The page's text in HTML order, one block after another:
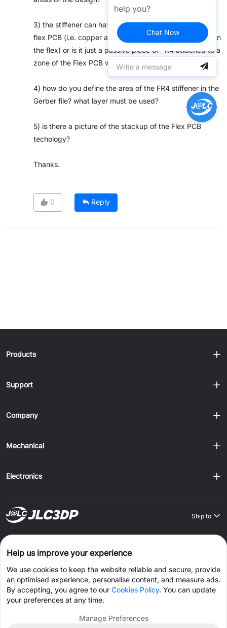
3) the stiffener can have electrical connections to the
flex PCB (i.e. copper and vias towards the other layer on
the flex) or is it just a passive piece of FR4 attached to a
zone of the Flex PCB with no components below?
4) how do you define the area of the FR4 stiffener in the
Gerber file? what layer must be used?
5) is there a picture of the stackup of the Flex PCB
techology?
Thanks.
0 Reply
Products
Support
Company
Mechanical
Electronics
Ship to
Windows
CONNECT WITH US
Help us improve your experience
We use cookies to keep the website reliable and secure, provide
an optimised experience, personalise content, and measure ads.
By accepting, you agree to our Cookies Policy. You can update
your preferences at any time.
Manage Preferences
help you?
Chat Now